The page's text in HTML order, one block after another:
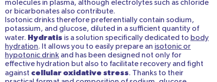
molecules in plasma, although electrolytes such as chloride
or bicarbonates also contribute.
Isotonic drinks therefore preferentially contain sodium,
potassium, and glucose, diluted in a sufficient quantity of
water. Hydratis is a solution specifically dedicated to body
hydration. It allows you to easily prepare an isotonic or
hypotonic drink and has been designed not only for
effective hydration but also to facilitate recovery and fight
against cellular oxidative stress. Thanks to their